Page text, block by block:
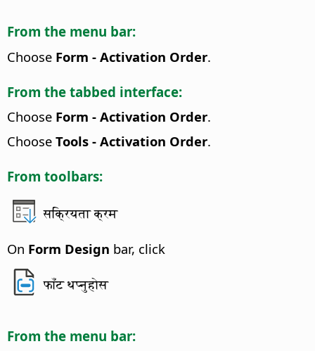
From the menu bar:
Choose Form - Activation Order.
From the tabbed interface:
Choose Form - Activation Order.
Choose Tools - Activation Order.
From toolbars:
सक्रियता क्रम
On Form Design bar, click
फाँट थप्नुहोस
From the menu bar: